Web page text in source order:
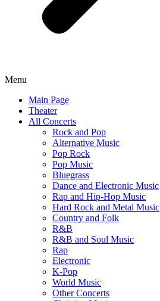
Menu
Main Page
Theater
All Concerts
Rock and Pop
Alternative Music
Pop Rock
Pop Music
Bluegrass
Dance and Electronic Music
Rap and Hip-Hop Music
Hard Rock and Metal Music
Country and Folk
R&B
R&B and Soul Music
Rap
Electronic
K-Pop
World Music
Other Concerts